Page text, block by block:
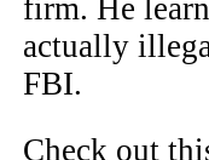
firm. He
actually
FBI.
Check out